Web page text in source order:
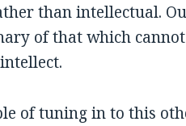
than intellectual.
of that which
of tuning in to this